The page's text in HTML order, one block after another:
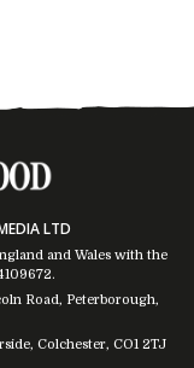
LTD
and Wales with the
.
Road, Peterborough,
Colchester, CO1 2TJ